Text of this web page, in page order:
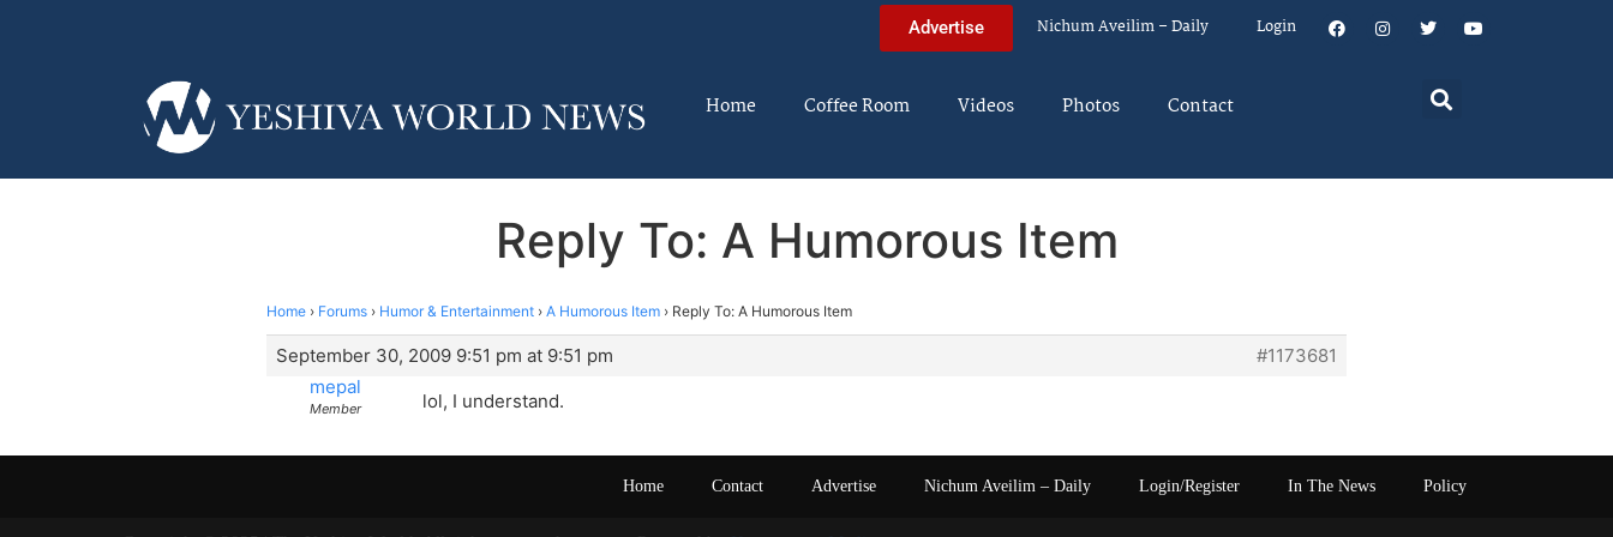
Advertise Nichum Aveilim – Daily Login
Home Coffee Room Videos Photos Contact
Reply To: A Humorous Item
Home › Forums › Humor & Entertainment › A Humorous Item › Reply To: A Humorous Item
September 30, 2009 9:51 pm at 9:51 pm
#1173681
mepal
Member lol, I understand.
Home Contact Advertise Nichum Aveilim – Daily Login/Register In The News Policy